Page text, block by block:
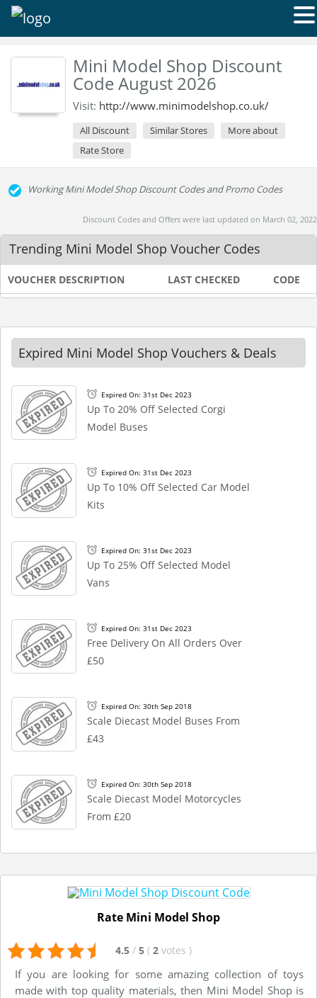
Mini Model Shop Discount
Code August 2026
Visit: http://www.minimodelshop.co.uk/
All Discount Similar Stores
More about
Rate Store
Working Mini Model Shop Discount Codes and Promo Codes
Discount Codes and Offers were last updated on March 02, 2022
Trending Mini Model Shop Voucher Codes
VOUCHER DESCRIPTION LAST CHECKED CODE
Expired Mini Model Shop Vouchers & Deals
Expired On: 31st Dec 2023
Up To 20% Off Selected Corgi
Model Buses
Expired On: 31st Dec 2023
Up To 10% Off Selected Car Model
Kits
Expired On: 31st Dec 2023
Up To 25% Off Selected Model
Vans
Expired On: 31st Dec 2023
Free Delivery On All Orders Over
£50
Expired On: 30th Sep 2018
Scale Diecast Model Buses From
£43
Expired On: 30th Sep 2018
Scale Diecast Model Motorcycles
From £20
Rate Mini Model Shop
4.5 / 5 ( 2 votes )
If you are looking for some amazing collection of toys
made with top quality materials, then Mini Model Shop is